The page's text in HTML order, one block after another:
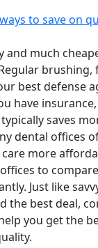
to save on
and much
brushing,
best defense
have insurance,
typically saves
dental offices
more
to
Just like
the best deal,
you get the